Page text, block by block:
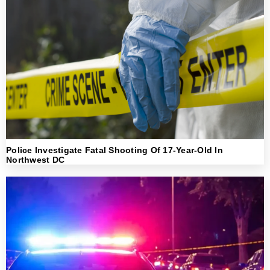
Police Investigate Fatal Shooting Of 17-Year-Old In
Northwest DC